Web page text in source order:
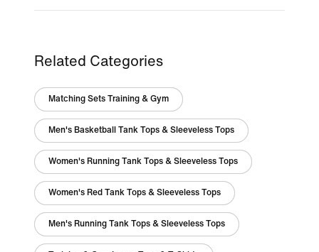
Related Categories
Matching Sets Training & Gym
Men's Basketball Tank Tops & Sleeveless Tops
Women's Running Tank Tops & Sleeveless Tops
Women's Red Tank Tops & Sleeveless Tops
Men's Running Tank Tops & Sleeveless Tops